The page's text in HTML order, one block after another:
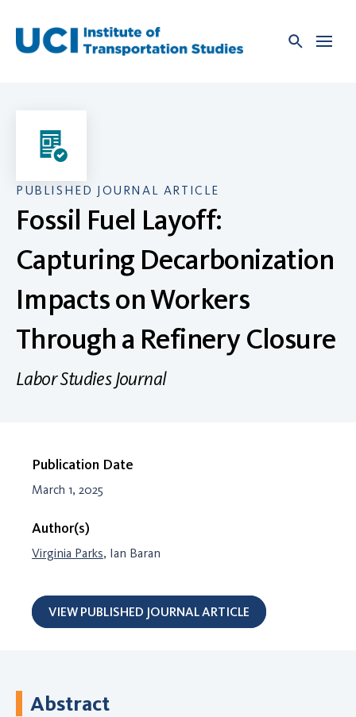
content
PUBLISHED JOURNAL ARTICLE
Fossil Fuel Layoff:
Capturing Decarbonization
Impacts on Workers
Through a Refinery Closure
Labor Studies Journal
Publication Date
March 1, 2025
Author(s)
Virginia Parks, Ian Baran
VIEW PUBLISHED JOURNAL ARTICLE
Abstract